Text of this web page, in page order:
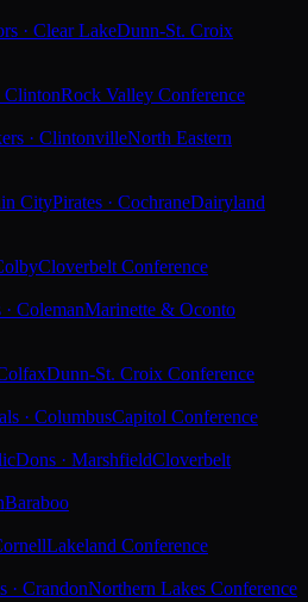
· Clear LakeDunn-St. Croix
ClintonRock Valley Conference
· ClintonvilleNorth Eastern
CityPirates · CochraneDairyland
Cloverbelt Conference
ColemanMarinette & Oconto
Dunn-St. Croix Conference
· ColumbusCapitol Conference
Dons · MarshfieldCloverbelt
Baraboo
Lakeland Conference
· CrandonNorthern Lakes Conference